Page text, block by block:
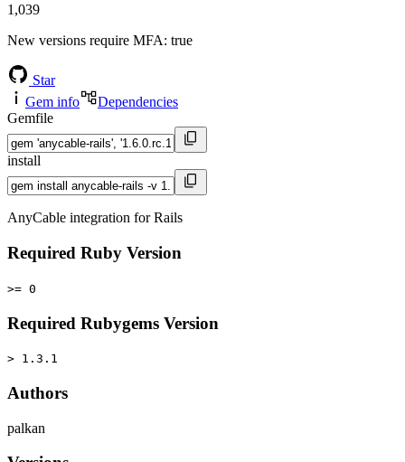
1,039
New versions require MFA: true
Star
Gem info
Dependencies
Gemfile
install
AnyCable integration for Rails
Required Ruby Version
>= 0
Required Rubygems Version
> 1.3.1
Authors
palkan